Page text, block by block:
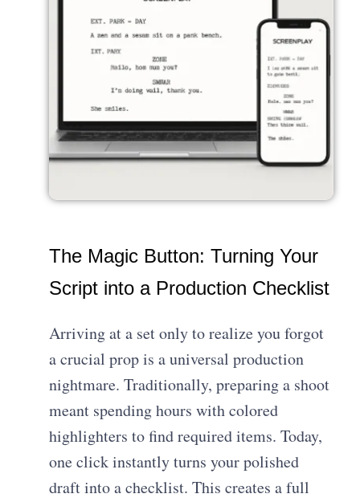
The Magic Button: Turning Your
Script into a Production Checklist
Arriving at a set only to realize you forgot
a crucial prop is a universal production
nightmare. Traditionally, preparing a shoot
meant spending hours with colored
highlighters to find required items. Today,
one click instantly turns your polished
draft into a checklist. This creates a full